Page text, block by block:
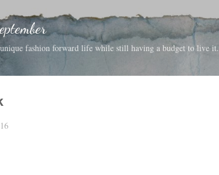
Skip to main content
fashion forward life while still having a budget to live it.